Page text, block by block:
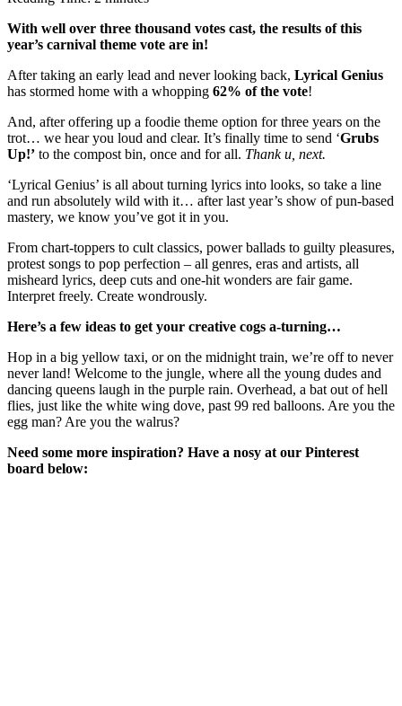
With well over three thousand votes cast, the results of this
year’s carnival theme vote are in!
After taking an early lead and never looking back, Lyrical Genius
has stormed home with a whopping 62% of the vote!
And, after offering up a foodie theme option for three years on the
trot… we hear you loud and clear. It’s finally time to send ‘Grubs
Up!’ to the compost bin, once and for all. Thank u, next.
‘Lyrical Genius’ is all about turning lyrics into looks, so take a line
and run absolutely wild with it… after last year’s show of pun-based
mastery, we know you’ve got it in you.
From chart-toppers to cult classics, power ballads to guilty pleasures,
protest songs to pop perfection – all genres, eras and artists, all
misheard lyrics, deep cuts and one-hit wonders are fair game.
Interpret freely. Create wondrously.
Here’s a few ideas to get your creative cogs a-turning…
Hop in a big yellow taxi, or on the midnight train, we’re off to never
never land! Welcome to the jungle, where all the young dudes and
dancing queens laugh in the purple rain. Overhead, a bat out of hell
flies, just like the white wing dove, past 99 red balloons. Are you the
egg man? Are you the walrus?
Need some more inspiration? Have a nosy at our Pinterest
board below: